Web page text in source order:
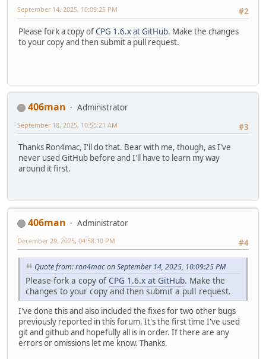
#2
September 14, 2025, 10:09:25 PM
Please fork a copy ofCPG 1.6.x at GitHub. Make the changes
to your copy and then submit a pull request.
406man
Administrator
#3
September 18, 2025, 10:55:21 AM
Thanks Ron4mac, I'll do that. Bear with me, though, as I've
never used GitHub before and I'll have to learn my way
around it first.
406man
Administrator
#4
December 29, 2025, 04:58:10 PM
Quote from: ron4mac on September 14, 2025, 10:09:25 PM
Please fork a copy of CPG 1.6.x at GitHub. Make the
changes to your copy and then submit a pull request.
I've done this and also included the fixes for two other bugs
previously reported in this forum. It's the first time I've used
git and github and hopefully all is in order. If there are any
errors or omissions let me know. Thanks.